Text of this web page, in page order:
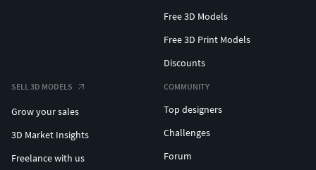
Free 3D Models
Free 3D Print Models
Discounts
SELL 3D MODELS
Grow your sales
3D Market Insights
Freelance with us
COMMUNITY
Top designers
Challenges
Forum